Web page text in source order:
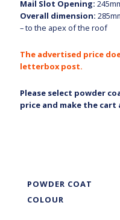
Mail Slot Opening:
Overall dimension:
– to the apex of the roof
The advertised price
letterbox post.
Please select powder
price and make the cart
POWDER COAT
COLOUR